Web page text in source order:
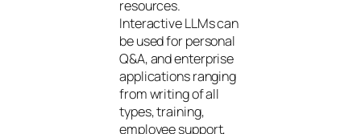
resources.
Interactive LLMs can
be used for personal
Q&A, and enterprise
applications ranging
from writing of all
types, training,
employee support,